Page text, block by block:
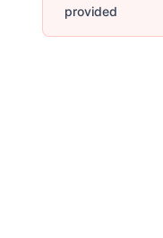
provided